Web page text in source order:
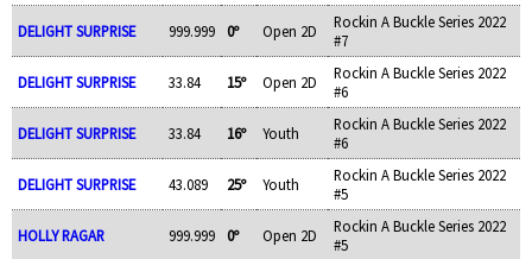
DELIGHT SURPRISE 999.999 0º Open 2D
Rockin A Buckle Series 2022
#7
DELIGHT SURPRISE 33.84 15º Open 2D
Rockin A Buckle Series 2022
#6
DELIGHT SURPRISE 33.84 16º Youth
Rockin A Buckle Series 2022
#6
DELIGHT SURPRISE 43.089 25º Youth
Rockin A Buckle Series 2022
#5
HOLLY RAGAR 999.999 0º Open 2D
Rockin A Buckle Series 2022
#5